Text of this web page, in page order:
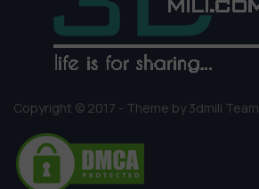
Copyright © 2017 - Theme by 3dmili Team